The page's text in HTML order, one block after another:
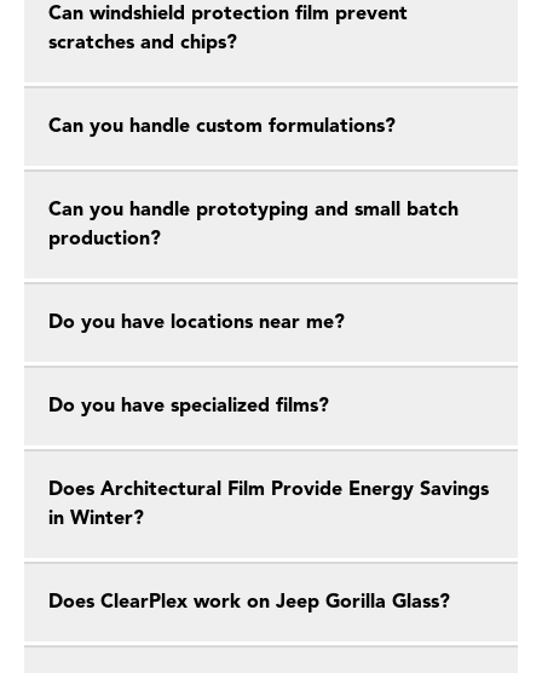
Can windshield protection film prevent
scratches and chips?
Can you handle custom formulations?
Can you handle prototyping and small batch
production?
Do you have locations near me?
Do you have specialized films?
Does Architectural Film Provide Energy Savings
in Winter?
Does ClearPlex work on Jeep Gorilla Glass?